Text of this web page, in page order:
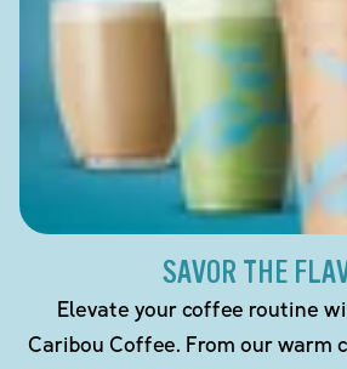
SAVOR THE
Elevate your coffee routine
Caribou Coffee. From our warm